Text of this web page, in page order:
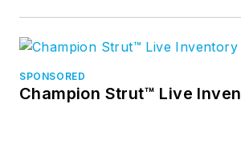
SPONSORED
Champion Strut™ Live